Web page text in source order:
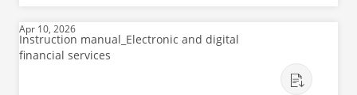
Apr 10, 2026
Instruction manual_Electronic and digital
financial services